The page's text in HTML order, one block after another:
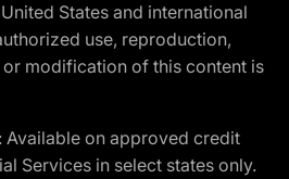
States and international
use, reproduction,
modification of this content is
on approved credit
Services in select states only.